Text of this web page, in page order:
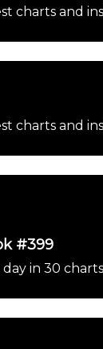
charts and
charts and
#399
in 30 charts